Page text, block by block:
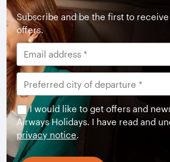
Subscribe and be the first to
offers.
I would like to get offers and
Airways Holidays. I have read and
privacy notice.